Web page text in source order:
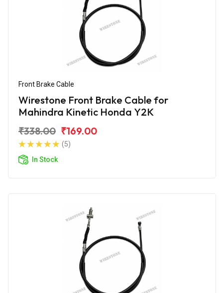
Front Brake Cable
Wirestone Front Brake Cable for
Mahindra Kinetic Honda Y2K
₹338.00 ₹169.00
(5)
In Stock